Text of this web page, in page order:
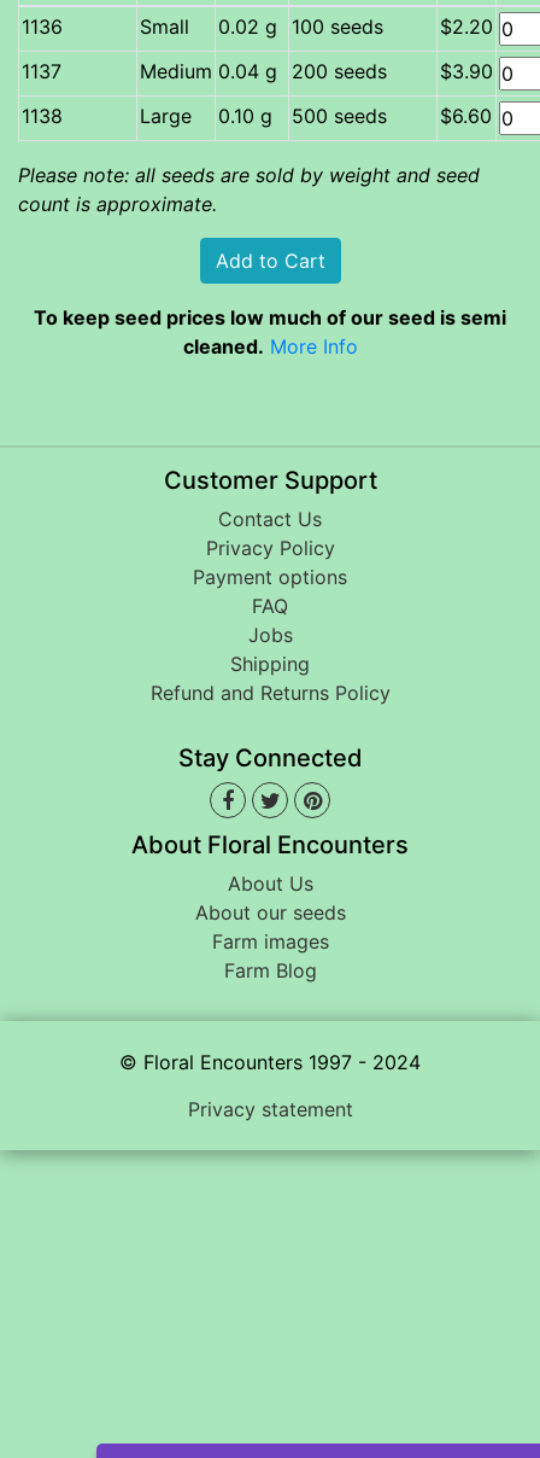
Small
0.02 g 100 seeds
$2.20
Medium 0.04 g 200 seeds
$3.90
Large
0.10 g 500 seeds $6.60
Please note: all seeds are sold by weight and seed
count is approximate.
To keep seed prices low much of our seed is semi
cleaned. More Info
Customer Support
Contact Us
Privacy Policy
Payment options
FAQ
Jobs
Shipping
Refund and Returns Policy
Stay Connected
About Floral Encounters
About Us
About our seeds
Farm images
Farm Blog
© Floral Encounters 1997 - 2024
Privacy statement